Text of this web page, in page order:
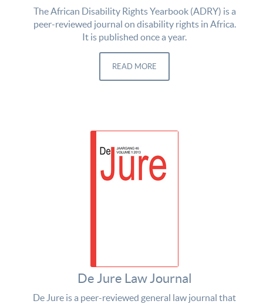
The African Disability Rights Yearbook (ADRY) is a
peer-reviewed journal on disability rights in Africa.
It is published once a year.
READ MORE
De Jure Law Journal
De Jure is a peer-reviewed general law journal that